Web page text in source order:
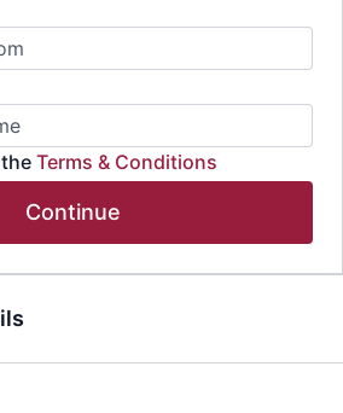
Terms & Conditions
Continue